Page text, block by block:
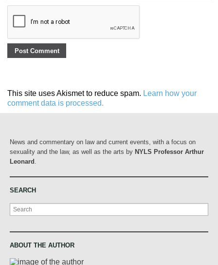
This site uses Akismet to reduce spam. Learn how your
comment data is processed.
News and commentary on law and current events, with a focus on
sexuality and the law, as well as the arts by NYLS Professor Arthur
Leonard
SEARCH
Search
ABOUT THE AUTHOR